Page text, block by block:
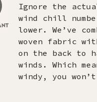
Ignore the
wind chill
lower. We’ve
woven fabric
on the back to
winds. Which
windy, you